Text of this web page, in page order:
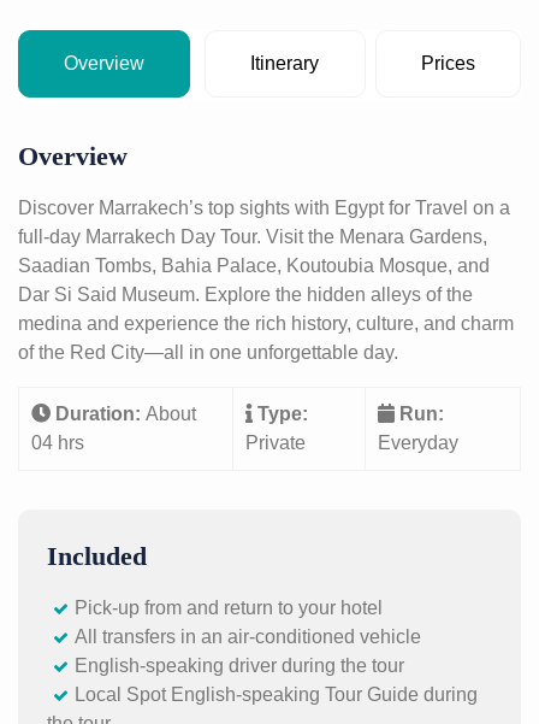
Overview Itinerary Prices
Overview
Discover Marrakech’s top sights with Egypt for Travel on a
full-day Marrakech Day Tour. Visit the Menara Gardens,
Saadian Tombs, Bahia Palace, Koutoubia Mosque, and
Dar Si Said Museum. Explore the hidden alleys of the
medina and experience the rich history, culture, and charm
of the Red City—all in one unforgettable day.
Duration: About
04 hrs
Type:
Private
Run:
Everyday
Included
Pick-up from and return to your hotel
All transfers in an air-conditioned vehicle
English-speaking driver during the tour
Local Spot English-speaking Tour Guide during